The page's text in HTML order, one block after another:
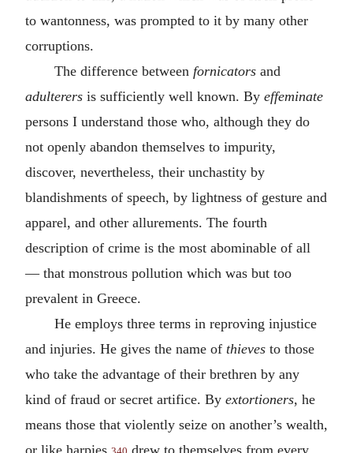
to wantonness, was prompted to it by many other
corruptions.
The difference between fornicatorsand
adulterers is sufficiently well known. By effeminate
persons I understand those who, although they do
not openly abandon themselves to impurity,
discover, nevertheless, their unchastity by
blandishments of speech, by lightness of gesture and
apparel, and other allurements. The fourth
description of crime is the most abominable of all
— that monstrous pollution which was but too
prevalent in Greece.
He employs three terms in reproving injustice
and injuries. He gives the name of thieves to those
who take the advantage of their brethren by any
kind of fraud or secret artifice. By extortioners, he
means those that violently seize on another’s wealth,
or like harpies
drew to themselves from every